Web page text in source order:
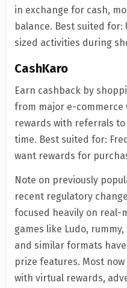
in exchange for cash,
balance. Best suited
sized activities during
CashKaro
Earn cashback by
from major e-commerce
rewards with referrals
time. Best suited for:
want rewards for
Note on previously
recent regulatory
focused heavily on
games like Ludo,
and similar formats
prize features. Most
with virtual rewards,